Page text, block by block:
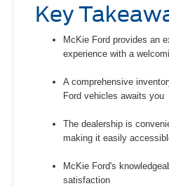
Key
McKie Ford provides an
experience with a
A comprehensive
Ford vehicles awaits you
The dealership is
making it easily
McKie Ford's
satisfaction